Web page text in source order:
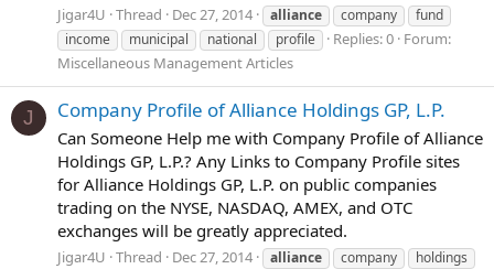
Jigar4U Thread Dec 27, 2014 alliance company
fund
income
municipal national profile Replies: 0 Forum:
Miscellaneous Management Articles
J Company Profile of Alliance Holdings GP, L.P.
Can Someone Help me with Company Profile of Alliance
Holdings GP, L.P.? Any Links to Company Profile sites
for Alliance Holdings GP, L.P. on public companies
trading on the NYSE, NASDAQ, AMEX, and OTC
exchanges will be greatly appreciated.
Jigar4U Thread Dec 27, 2014 alliance company
holdings